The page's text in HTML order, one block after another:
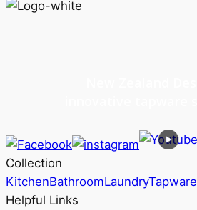
Collection
KitchenBathroomLaundryTapware
Helpful Links